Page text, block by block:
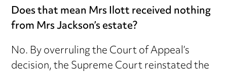
Does that mean Mrs Ilott received nothing
from Mrs Jackson’s estate?
No. By overruling the Court of Appeal’s
decision, the Supreme Court reinstated the